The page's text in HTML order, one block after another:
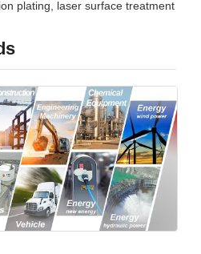
plating, laser surface treatment